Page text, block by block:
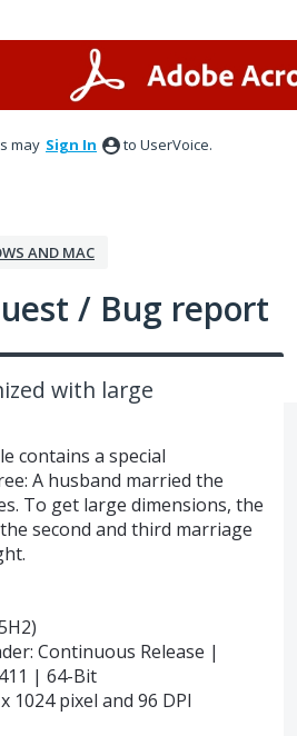
may Sign In to UserVoice.
AND MAC
/ Bug report
with large
contains a special
A husband married the
To get large dimensions, the
second and third marriage
Continuous Release |
| 64-Bit
1024 pixel and 96 DPI